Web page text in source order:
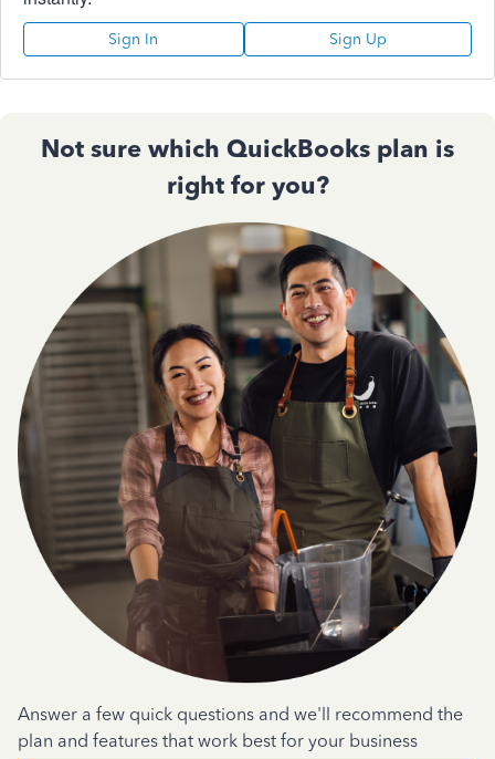
Sign In Sign Up
Not sure which QuickBooks plan is
right for you?
Answer a few quick questions and we'll recommend the
plan and features that work best for your business